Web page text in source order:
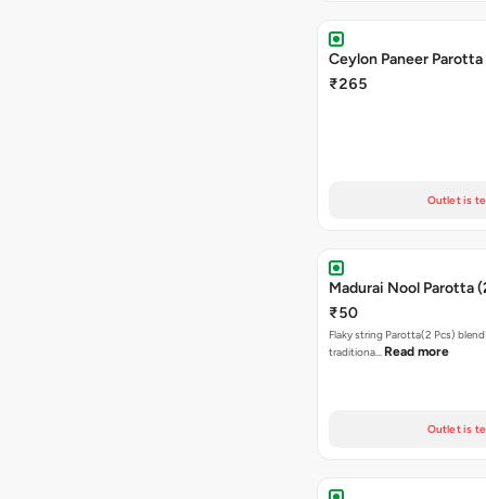
Ceylon Paneer Parotta
₹265
Outlet is
Madurai Nool Parotta
₹50
Flaky string Parotta(2 Pcs)
traditiona… Read more
Outlet is